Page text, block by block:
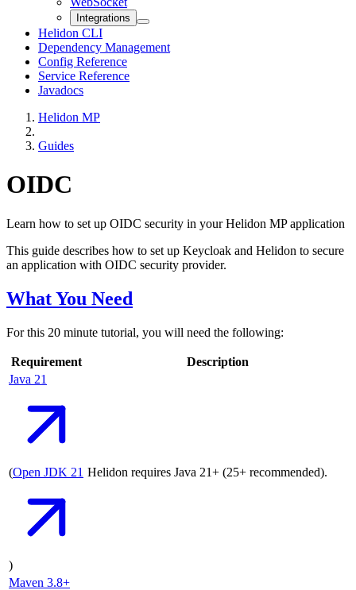
Integrations
Helidon CLI
Dependency Management
Config Reference
Service Reference
Javadocs
Helidon MP
Guides
OIDC
Learn how to set up OIDC security in your Helidon MP application
This guide describes how to set up Keycloak and Helidon to secure
an application with OIDC security provider.
What You Need
For this 20 minute tutorial, you will need the following:
Requirement
Description
Java 21
(Open JDK 21
)
Helidon requires Java 21+ (25+ recommended).
Maven 3.8+